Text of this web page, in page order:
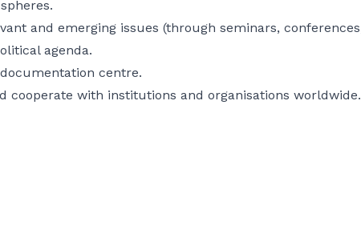
and emerging issues (through seminars,
agenda.
centre.
cooperate with institutions and organisations worldwide.